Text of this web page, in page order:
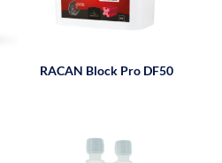
RACAN Block Pro DF50